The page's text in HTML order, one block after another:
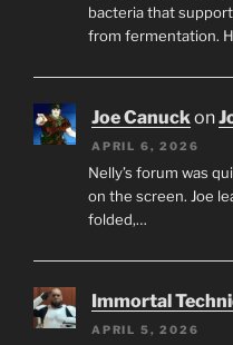
bacteria that
from fermentation.
Joe Canuckon
APRIL 6, 2026
Nelly’s forum was
on the screen. Joe
folded,…
Immortal
APRIL 5, 2026